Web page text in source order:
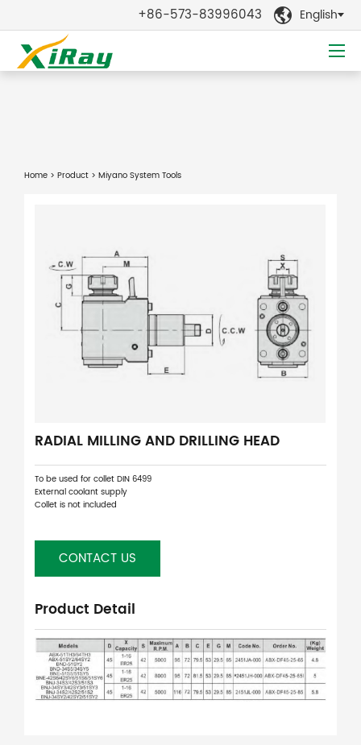
+86-573-83996043  English
Home > Product > Miyano System Tools
RADIAL MILLING AND DRILLING HEAD
To be used for collet DIN 6499
External coolant supply
Collet is not included
CONTACT US
Product Detail